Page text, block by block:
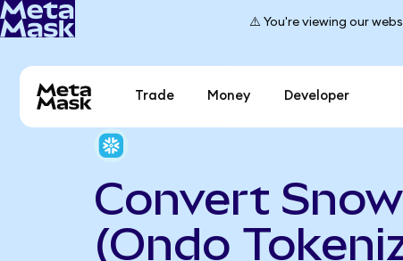
⚠️ You're viewing our
Trade Money Developer
Convert
(Ondo